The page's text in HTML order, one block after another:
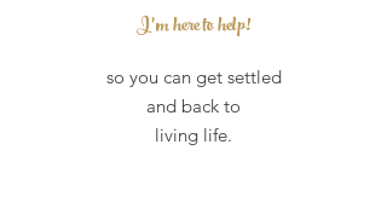
I'm here tohelp!
so you can get settled
and back to
living life.